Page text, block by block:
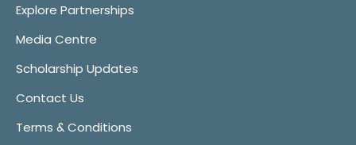
Explore Partnerships
Media Centre
Scholarship Updates
Contact Us
Terms & Conditions